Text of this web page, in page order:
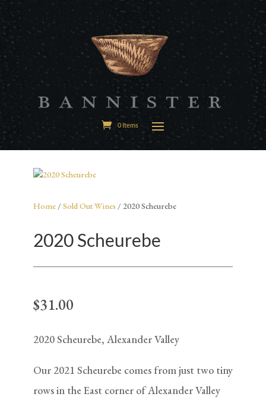
0 Items
Home /Sold Out Wines / 2020 Scheurebe
2020 Scheurebe
$31.00
2020 Scheurebe, Alexander Valley
Our 2021 Scheurebe comes from just two tiny
rows in the East corner of Alexander Valley